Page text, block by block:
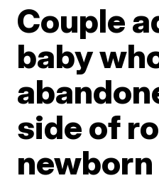
Couple
baby
side of
newborn